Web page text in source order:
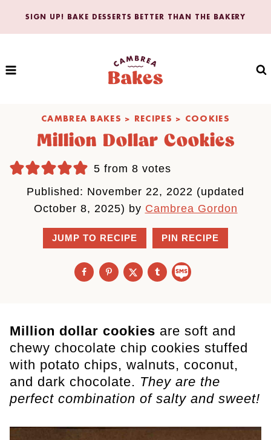
SIGN UP! BAKE DESSERTS BETTER THAN THE BAKERY
CAMBREA BAKES > RECIPES > COOKIES
Million Dollar Cookies
5 from 8 votes
Published: November 22, 2022 (updated
October 8, 2025) by Cambrea Gordon
JUMP TO RECIPE PIN RECIPE
Million dollar cookies are soft and
chewy chocolate chip cookies stuffed
with potato chips, walnuts, coconut,
and dark chocolate. They are the
perfect combination of salty and sweet!